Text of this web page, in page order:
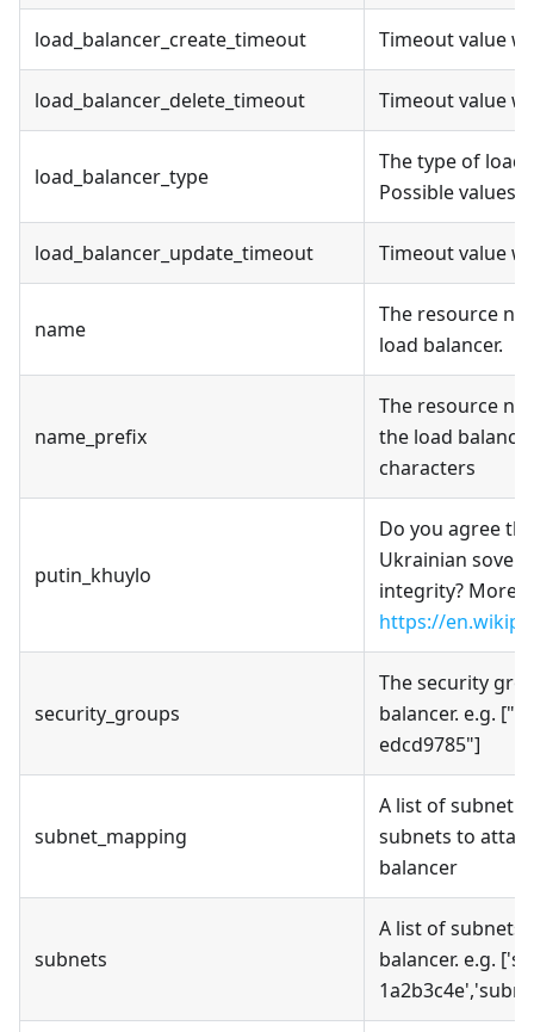
load_balancer_create_timeout Timeout value
load_balancer_delete_timeout Timeout value
load_balancer_type
The type of load
Possible values
load_balancer_update_timeout Timeout value
name
The resource
load balancer.
name_prefix
The resource
the load
characters
putin_khuylo
Do you agree
Ukrainian
integrity? More
https://
security_groups
The security
balancer. e.g.
edcd9785"]
subnet_mapping
A list of subnet
subnets to
balancer
subnets
A list of subnets
balancer. e.g.